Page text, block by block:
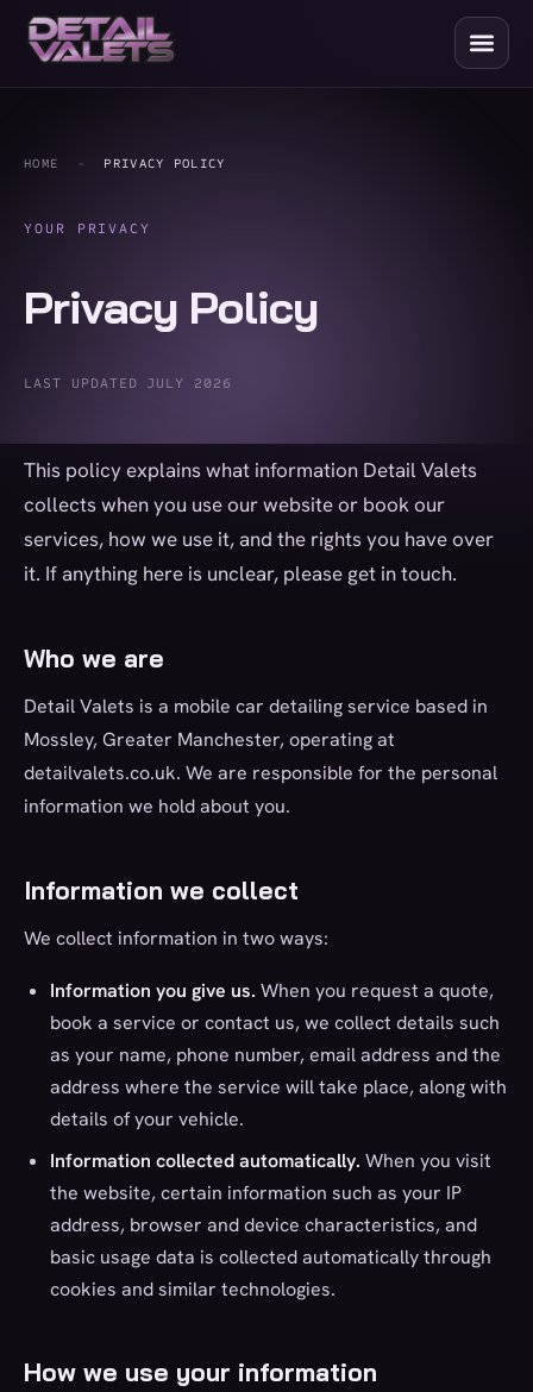
HOME - PRIVACY POLICY
YOUR PRIVACY
Privacy Policy
LAST UPDATED JULY 2026
This policy explains what information Detail Valets
collects when you use our website or book our
services, how we use it, and the rights you have over
it. If anything here is unclear, please get in touch.
Who we are
Detail Valets is a mobile car detailing service based in
Mossley, Greater Manchester, operating at
detailvalets.co.uk. We are responsible for the personal
information we hold about you.
Information we collect
We collect information in two ways:
Information you give us. When you request a quote,
book a service or contact us, we collect details such
as your name, phone number, email address and the
address where the service will take place, along with
details of your vehicle.
Information collected automatically. When you visit
the website, certain information such as your IP
address, browser and device characteristics, and
basic usage data is collected automatically through
cookies and similar technologies.
How we use your information